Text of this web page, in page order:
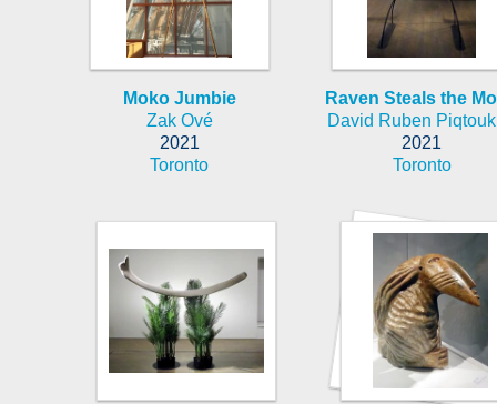
Moko Jumbie
Zak Ové
2021
Toronto
Raven Steals the
David Ruben
2021
Toronto